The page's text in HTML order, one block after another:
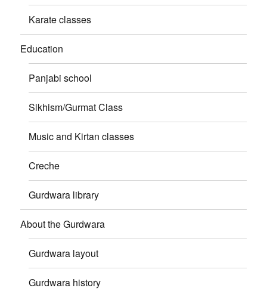
Karate classes
Education
Panjabi school
Sikhism/Gurmat Class
Music and Kirtan classes
Creche
Gurdwara library
About the Gurdwara
Gurdwara layout
Gurdwara history